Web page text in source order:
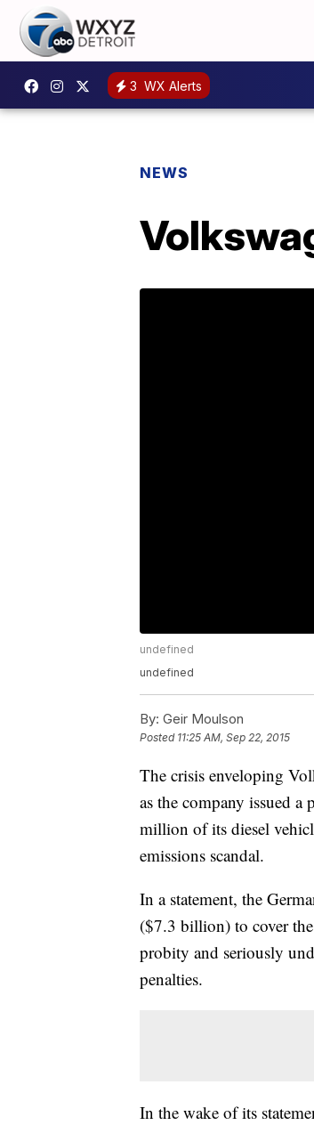
3 WX Alerts
NEWS
undefined
undefined
By: Geir Moulson
Posted 11:25 AM, Sep 22, 2015
The crisis enveloping
as the company issued
million of its diesel
emissions scandal.
In a statement, the
($7.3 billion) to cover
probity and seriously
penalties.
In the wake of its